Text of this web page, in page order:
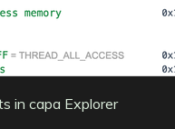
in capa Explorer